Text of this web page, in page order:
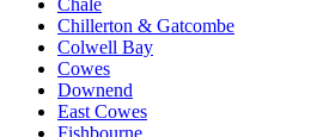
Chale
Chillerton & Gatcombe
Colwell Bay
Cowes
Downend
East Cowes